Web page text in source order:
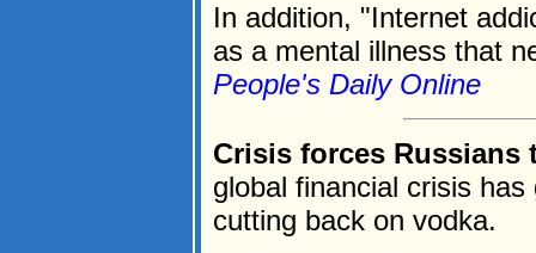
In addition, "Internet
as a mental illness that
People's Daily Online
Crisis forces
global financial crisis
cutting back on vodka.